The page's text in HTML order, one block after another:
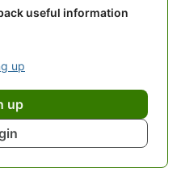
useful information
up
up